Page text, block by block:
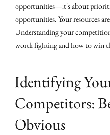
opportunities—it's about
opportunities. Your resources
Understanding your
worth fighting and how to win
Identifying
Competitors:
Obvious